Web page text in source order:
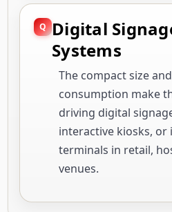
Digital
Systems
The compact size
consumption make
driving digital
interactive kiosks,
terminals in retail,
venues.